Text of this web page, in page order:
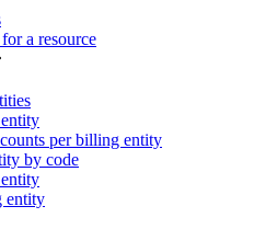
a resource
per billing entity
by code
entity